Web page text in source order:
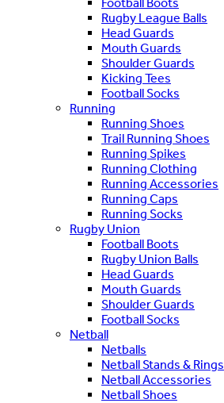
Rugby League Balls
Head Guards
Mouth Guards
Shoulder Guards
Kicking Tees
Football Socks
Running
Running Shoes
Trail Running Shoes
Running Spikes
Running Clothing
Running Accessories
Running Caps
Running Socks
Rugby Union
Football Boots
Rugby Union Balls
Head Guards
Mouth Guards
Shoulder Guards
Football Socks
Netball
Netballs
Netball Stands & Rings
Netball Accessories
Netball Shoes